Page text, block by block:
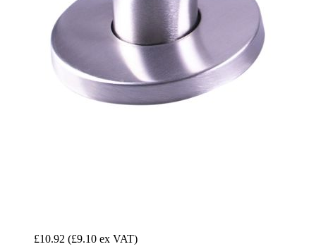
£10.92 (£9.10 ex VAT)